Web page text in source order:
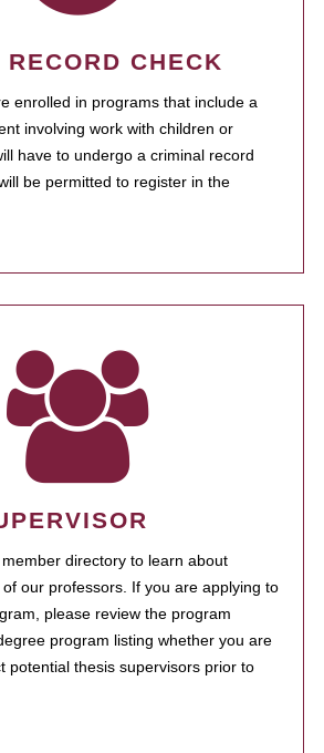
CHECK
enrolled in programs that include a
involving work with children or
have to undergo a criminal record
be permitted to register in the
directory to learn about
our professors. If you are applying to
please review the program
program listing whether you are
potential thesis supervisors prior to